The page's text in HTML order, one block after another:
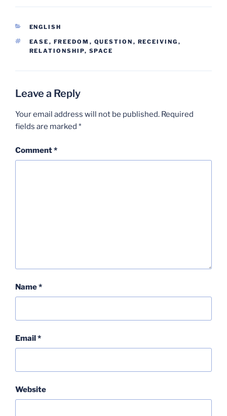
CATEGORIES
ENGLISH
TAGS
EASE , FREEDOM , QUESTION , RECEIVING ,
RELATIONSHIP, SPACE
Leave a Reply
Your email address will not be published. Required
fields are marked *
Comment*
Name*
Email*
Website